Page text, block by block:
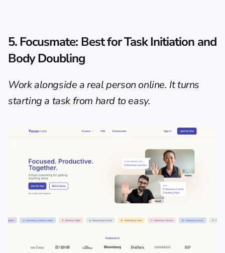
5. Focusmate: Best for Task Initiation and
Body Doubling
Work alongside a real person online. It turns
starting a task from hard to easy.